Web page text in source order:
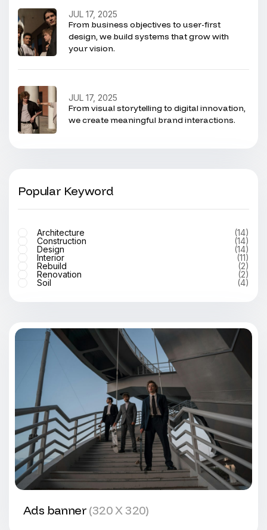
From business objectives to user-first
design, we build systems that grow with
your vision.
JUL 17, 2025
From visual storytelling to digital innovation,
we create meaningful brand interactions.
JUL 17, 2025
Popular Keyword
Architecture
(14)
Construction
(14)
Design
(14)
Interior
(11)
Rebuild
(2)
Renovation
(2)
Soil
(4)
Ads banner (320 X 320)